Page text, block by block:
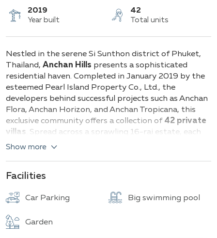
2019
Year built
42
Total units
Nestled in the serene Si Sunthon district of Phuket,
Thailand, Anchan Hills presents a sophisticated
residential haven. Completed in January 2019 by the
esteemed Pearl Island Property Co., Ltd., the
developers behind successful projects such as Anchan
Flora, Anchan Horizon, and Anchan Tropicana, this
exclusive community offers a collection of 42 private
villas . Spread across a sprawling 16-rai estate, each
residence showcases a contemporary Balinese
Prospective homeowners can choose from a variety
bedroom villasstart at a generous 296 square
expanded living space from 360 square meters. For
those seeking ultimate luxury,
Show more
Facilities
Car Parking Big swimming pool
Garden